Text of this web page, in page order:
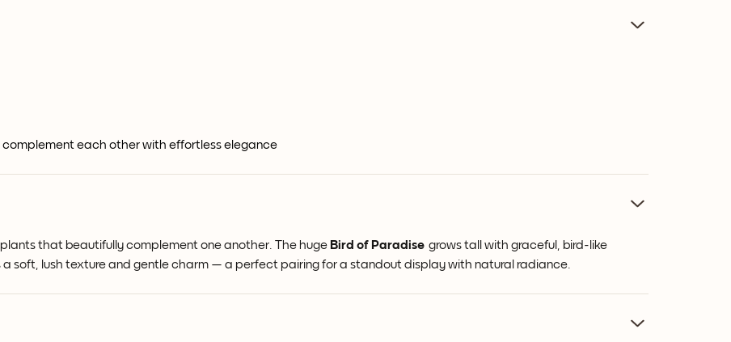
each other with effortless elegance
that beautifully complement one another. The huge Bird of Paradise grows tall with graceful, bird-like
a soft, lush texture and gentle charm — a perfect pairing for a standout display with natural radiance.